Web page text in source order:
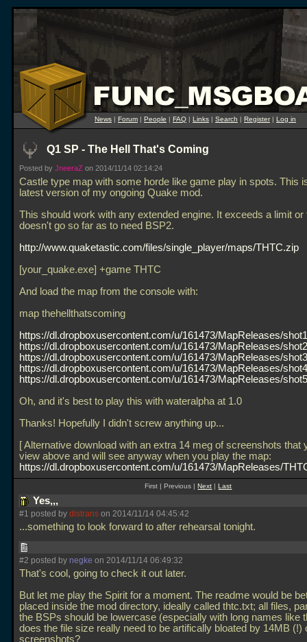
News | Forum | People | FAQ | Links | Search | Register| Log in
Q1 SP - The Hell That's Coming
Posted by JneeraZ on 2014/11/14 02:14:24
Castle type map with some horde like game play in spots. This
latest version of my ongoing Quake mod.
This should work with any extended engine. It exceeds a limit or
doesn't go so far as to need BSP2.
http://www.quaketastic.com/files/single_player/maps/THTC.zip
[your_quake.exe] +game THTC
And load the map from the console with:
map thehellthatscoming
https://dl.dropboxusercontent.com/u/161473/MapReleases/
https://dl.dropboxusercontent.com/u/161473/MapReleases/
https://dl.dropboxusercontent.com/u/161473/MapReleases/
https://dl.dropboxusercontent.com/u/161473/MapReleases/
https://dl.dropboxusercontent.com/u/161473/MapReleases/
Oh, and it's best to play this with wateralpha at 1.0
Thanks! Hopefully I didn't screw anything up...
[ Alternative download with an extra 14 meg of screenshots that
view above and will see anyway when you play the map:
https://dl.dropboxusercontent.com/u/161473/MapReleases/
First | Previous |Next |Last
Yes,,,
#1 posted by distrans on 2014/11/14 04:45:42
...something to look forward to after rehearsal tonight.
#2 posted by negke on 2014/11/14 06:49:32
That's cool, going to check it out later.
But let me play the Spirit for a moment. The readme would be
placed inside the mod directory, ideally called thtc.txt; all files,
the BSPs should be lowercase (especially with long names like
does the file size really need to be artifically bloated by 14MB (!)
screenshots?